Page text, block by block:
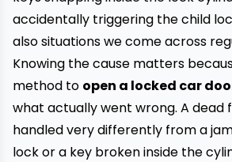
accidentally triggering the child
also situations we come across
Knowing the cause matters
method to open a locked car
what actually went wrong. A dead
handled very differently from a
lock or a key broken inside the